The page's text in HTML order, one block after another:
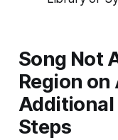
Song Not
Region
Steps